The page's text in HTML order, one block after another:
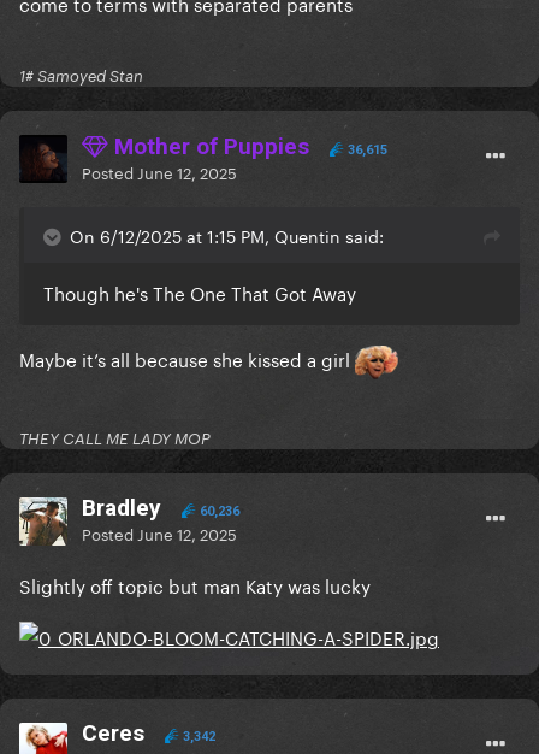
1# Samoyed Stan
Mother of Puppies 36,615
Posted June 12, 2025
On 6/12/2025 at 1:15 PM, Quentin said:
Though he's The One That Got Away
Maybe it’s all because she kissed a girl
THEY CALL ME LADY MOP
Bradley 60,236
Posted June 12, 2025
Slightly off topic but man Katy was lucky
Ceres 3,342